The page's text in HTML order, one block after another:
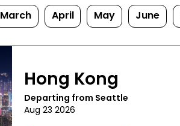
March April May June
Hong Kong
Departing from Seattle
Aug 23 2026